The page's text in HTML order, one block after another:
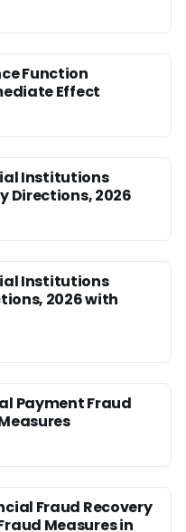
Function
Effect
Institutions
Directions, 2026
Institutions
2026 with
Payment Fraud
Fraud Recovery
Measures in